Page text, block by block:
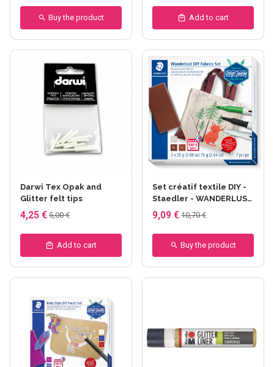
Buy the product Add to cart
Darwi Tex Opak and
Glitter felt tips
4,25 € 5,00 €
Add to cart
Set créatif textile DIY -
Staedler - WANDERLUST
- tote bag
9,09 € 10,70 €
Buy the product